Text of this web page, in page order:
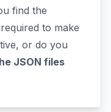
find the
required to make
or do you
JSON files